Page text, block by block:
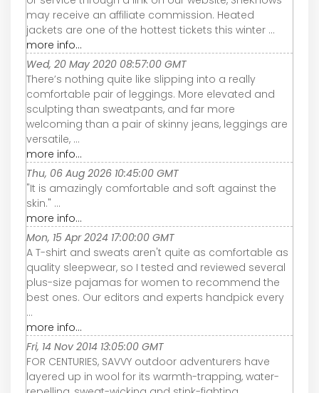
may receive an affiliate commission. Heated
jackets are one of the hottest tickets this winter ...
more info...
Wed, 20 May 2020 08:57:00 GMT
There’s nothing quite like slipping into a really
comfortable pair of leggings. More elevated and
sculpting than sweatpants, and far more
welcoming than a pair of skinny jeans, leggings are
versatile, ...
more info...
Thu, 06 Aug 2026 10:45:00 GMT
"It is amazingly comfortable and soft against the
skin." ...
more info...
Mon, 15 Apr 2024 17:00:00 GMT
A T-shirt and sweats aren't quite as comfortable as
quality sleepwear, so I tested and reviewed several
plus-size pajamas for women to recommend the
best ones. Our editors and experts handpick every
...
more info...
Fri, 14 Nov 2014 13:05:00 GMT
FOR CENTURIES, SAVVY outdoor adventurers have
layered up in wool for its warmth-trapping, water-